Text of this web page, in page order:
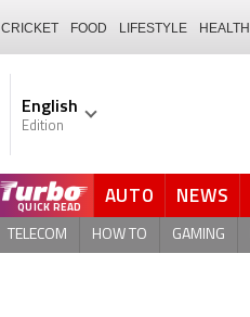
CRICKET FOOD LIFESTYLE HEALTH
English
Edition
AUTO NEWS
TELECOM HOW TO GAMING